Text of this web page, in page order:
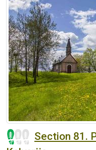
Section 81.